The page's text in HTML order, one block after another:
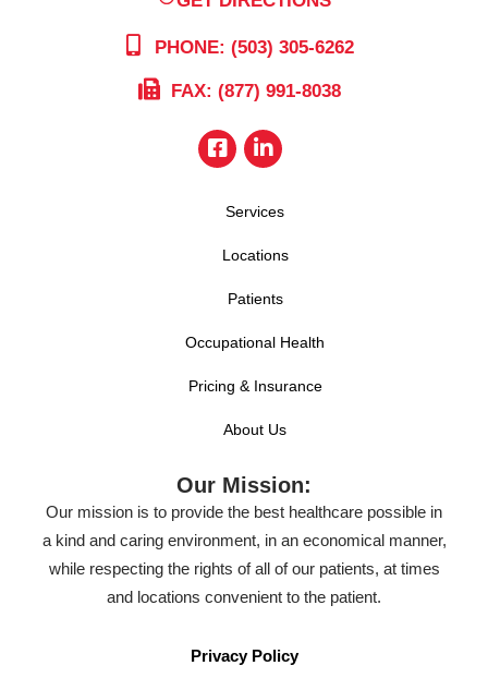
PHONE: (503) 305-6262
FAX: (877) 991-8038
Services
Locations
Patients
Occupational Health
Pricing & Insurance
About Us
Our Mission:
Our mission is to provide the best healthcare possible in
a kind and caring environment, in an economical manner,
while respecting the rights of all of our patients, at times
and locations convenient to the patient.
Privacy Policy